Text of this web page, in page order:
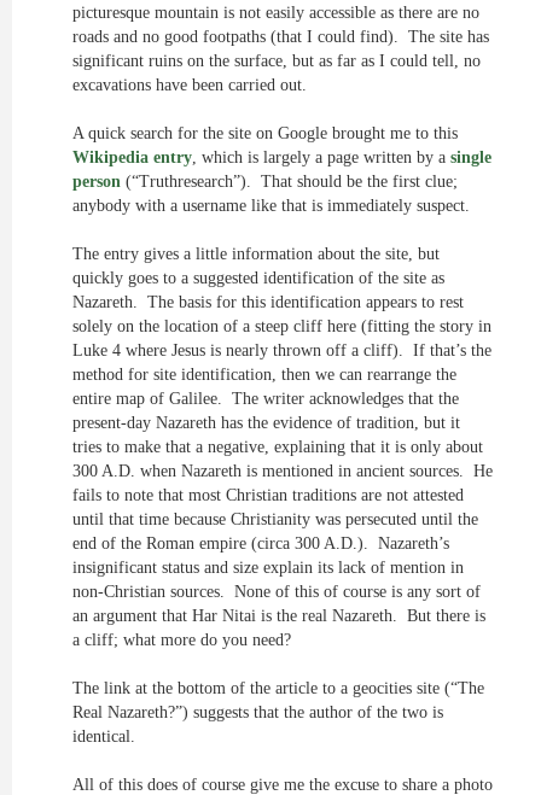
picturesque mountain is not easily accessible as there are no
roads and no good footpaths (that I could find). The site has
significant ruins on the surface, but as far as I could tell, no
excavations have been carried out.
A quick search for the site on Google brought me to this
Wikipedia entry, which is largely a page written by a single
person (“Truthresearch”). That should be the first clue;
anybody with a username like that is immediately suspect.
The entry gives a little information about the site, but
quickly goes to a suggested identification of the site as
Nazareth. The basis for this identification appears to rest
solely on the location of a steep cliff here (fitting the story in
Luke 4 where Jesus is nearly thrown off a cliff). If that’s the
method for site identification, then we can rearrange the
entire map of Galilee. The writer acknowledges that the
present-day Nazareth has the evidence of tradition, but it
tries to make that a negative, explaining that it is only about
300 A.D. when Nazareth is mentioned in ancient sources. He
fails to note that most Christian traditions are not attested
until that time because Christianity was persecuted until the
end of the Roman empire (circa 300 A.D.). Nazareth’s
insignificant status and size explain its lack of mention in
non-Christian sources. None of this of course is any sort of
an argument that Har Nitai is the real Nazareth. But there is
a cliff; what more do you need?
The link at the bottom of the article to a geocities site (“The
Real Nazareth?”) suggests that the author of the two is
identical.
All of this does of course give me the excuse to share a photo